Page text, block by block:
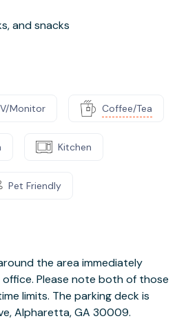
and snacks
Monitor Coffee/Tea
Kitchen
Pet Friendly
the area immediately
Please note both of those
limits. The parking deck is
Alpharetta, GA 30009.